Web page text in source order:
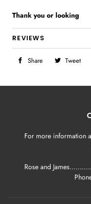
Thank you or looking
REVIEWS
Share
Share Tweet
For more information
Rose and